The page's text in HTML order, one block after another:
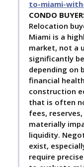
to-miami-
CONDO
Relocation
Miami is a
market, not a
significantly
depending on
financial
construction
that is often
fees,
materially
liquidity.
exist,
require